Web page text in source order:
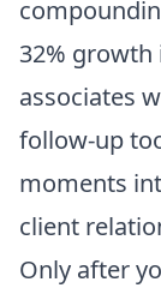
32%
associates
follow-up
moments
client
Only after